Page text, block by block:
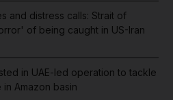
and distress calls: Strait of
of being caught in US-Iran
in UAE-led operation to tackle
Amazon basin